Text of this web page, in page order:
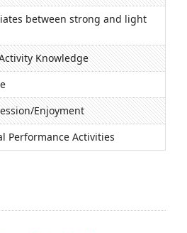
between strong and light
Knowledge
Enjoyment
Performance Activities